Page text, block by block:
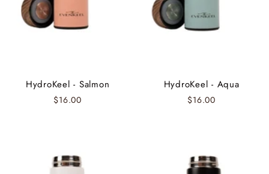
HydroKeel - Salmon
$16.00
HydroKeel - Aqua
$16.00